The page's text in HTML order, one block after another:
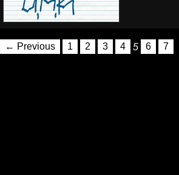
← Previous 1 2 3 4 5 6 7